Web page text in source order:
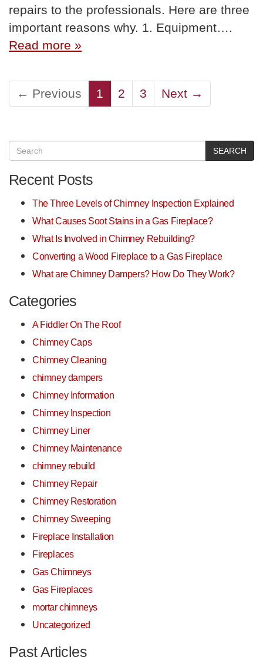
repairs to the professionals. Here are three
important reasons why. 1. Equipment….
Read more »
← Previous 1 2 3 Next →
SEARCH
Recent Posts
The Three Levels of Chimney Inspection Explained
What Causes Soot Stains in a Gas Fireplace?
What Is Involved in Chimney Rebuilding?
Converting a Wood Fireplace to a Gas Fireplace
What are Chimney Dampers? How Do They Work?
Categories
A Fiddler On The Roof
Chimney Caps
Chimney Cleaning
chimney dampers
Chimney Information
Chimney Inspection
Chimney Liner
Chimney Maintenance
chimney rebuild
Chimney Repair
Chimney Restoration
Chimney Sweeping
Fireplace Installation
Fireplaces
Gas Chimneys
Gas Fireplaces
mortar chimneys
Uncategorized
Past Articles